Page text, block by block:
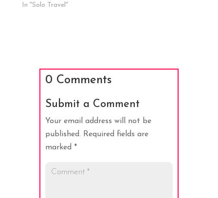
In "Solo Travel"
0 Comments
Submit a Comment
Your email address will not be
published. Required fields are
marked *